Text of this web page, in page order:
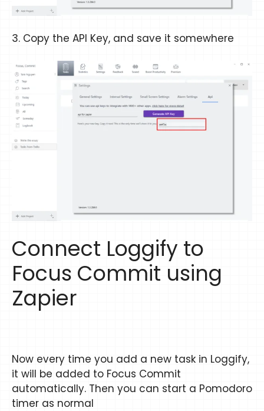
3. Copy the API Key, and save it somewhere
Connect Loggify to
Focus Commit using
Zapier
Now every time you add a new task in Loggify,
it will be added to Focus Commit
automatically. Then you can start a Pomodoro
timer as normal